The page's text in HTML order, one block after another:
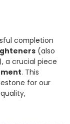
completion
(also
a crucial piece
. This
for our